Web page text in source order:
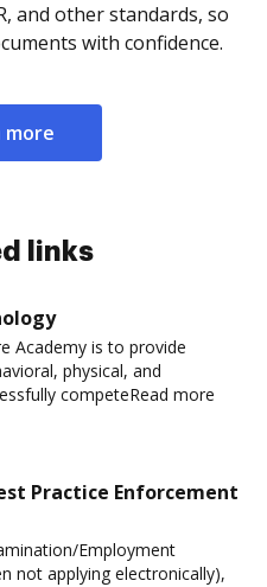
and other standards, so
with confidence.
more
links
Academy is to provide
physical, and
competeRead more
Practice Enforcement
Employment
not applying electronically),